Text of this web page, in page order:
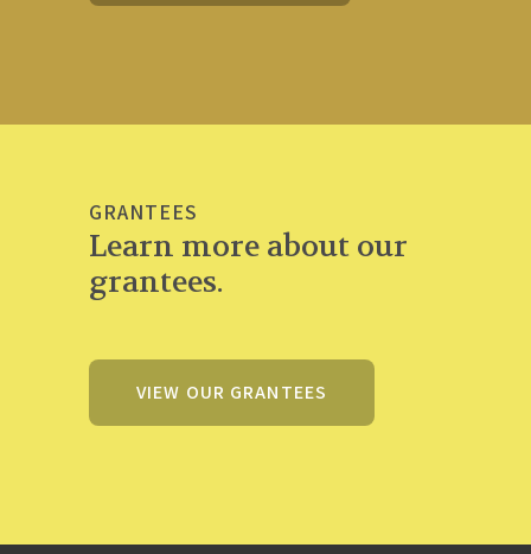
GRANTEES
Learn more about our
grantees.
VIEW OUR GRANTEES